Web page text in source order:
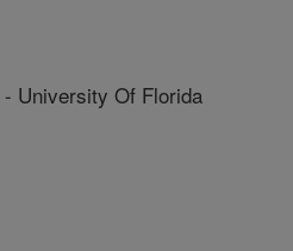
University Of Florida